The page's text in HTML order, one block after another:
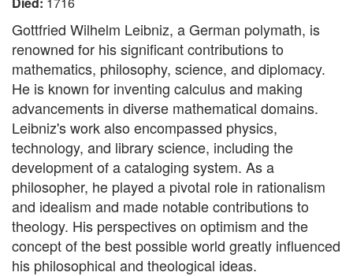
Gottfried Wilhelm Leibniz, a German polymath, is
renowned for his significant contributions to
mathematics, philosophy, science, and diplomacy.
He is known for inventing calculus and making
advancements in diverse mathematical domains.
Leibniz's work also encompassed physics,
technology, and library science, including the
development of a cataloging system. As a
philosopher, he played a pivotal role in rationalism
and idealism and made notable contributions to
theology. His perspectives on optimism and the
concept of the best possible world greatly influenced
his philosophical and theological ideas.